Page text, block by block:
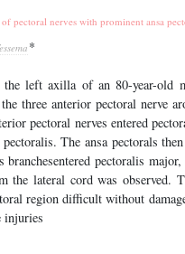
pectoral nerves with prominent ansa
*
left axilla of an 80-year-old
three anterior pectoral nerve
pectoral nerves entered
The ansa pectorals
branchesentered pectoralis
the lateral cord was observed.
region difficult without
injuries